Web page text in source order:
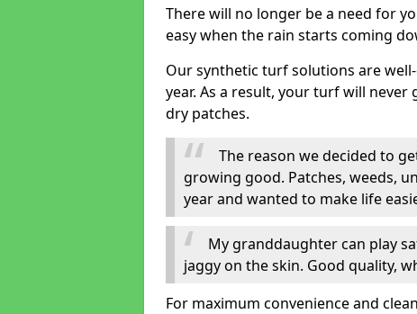
There will no longer be a need for
easy when the rain starts coming
Our synthetic turf solutions are
year. As a result, your turf will
dry patches.
The reason we decided to
growing good. Patches, weeds,
year and wanted to make life
My granddaughter can play
jaggy on the skin. Good quality,
For maximum convenience and